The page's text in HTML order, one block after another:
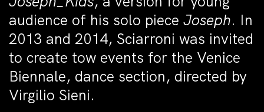
audience of his solo piece Joseph. In
2013 and 2014, Sciarroni was invited
to create tow events for the Venice
Biennale, dance section, directed by
Virgilio Sieni.